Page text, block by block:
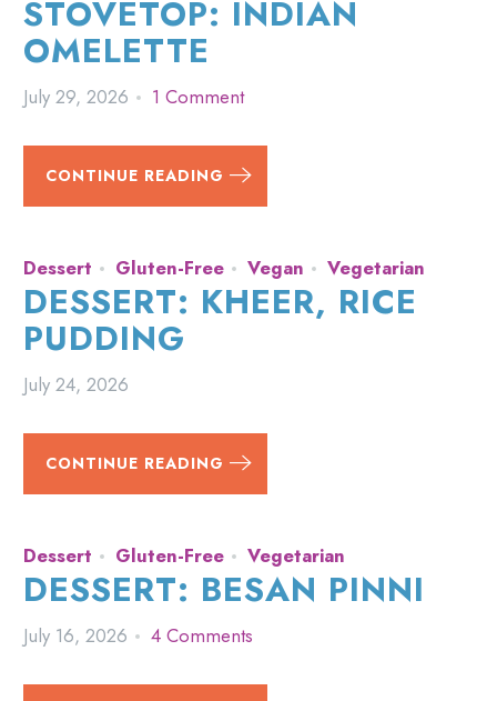
STOVETOP: INDIAN
OMELETTE
July 29, 2026 1 Comment
CONTINUE READING
Dessert Gluten-Free Vegan Vegetarian
DESSERT: KHEER, RICE
PUDDING
July 24, 2026
CONTINUE READING
Dessert Gluten-Free Vegetarian
DESSERT: BESAN PINNI
July 16, 2026 4 Comments